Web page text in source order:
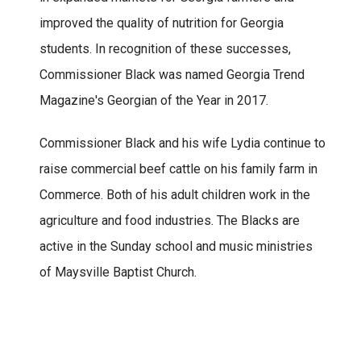
improved the quality of nutrition for Georgia
students. In recognition of these successes,
Commissioner Black was named Georgia Trend
Magazine's Georgian of the Year in 2017.
Commissioner Black and his wife Lydia continue to
raise commercial beef cattle on his family farm in
Commerce. Both of his adult children work in the
agriculture and food industries. The Blacks are
active in the Sunday school and music ministries
of Maysville Baptist Church.